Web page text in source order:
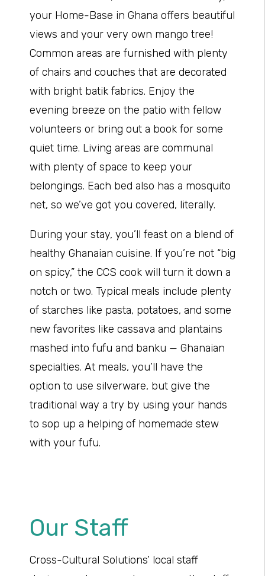
your Home-Base in Ghana offers beautiful
views and your very own mango tree!
Common areas are furnished with plenty
of chairs and couches that are decorated
with bright batik fabrics. Enjoy the
evening breeze on the patio with fellow
volunteers or bring out a book for some
quiet time. Living areas are communal
with plenty of space to keep your
belongings. Each bed also has a mosquito
net, so we’ve got you covered, literally.
During your stay, you’ll feast on a blend of
healthy Ghanaian cuisine. If you’re not “big
on spicy,” the CCS cook will turn it down a
notch or two. Typical meals include plenty
of starches like pasta, potatoes, and some
new favorites like cassava and plantains
mashed into fufu and banku — Ghanaian
specialties. At meals, you’ll have the
option to use silverware, but give the
traditional way a try by using your hands
to sop up a helping of homemade stew
with your fufu.
Our Staff
Cross-Cultural Solutions’ local staff